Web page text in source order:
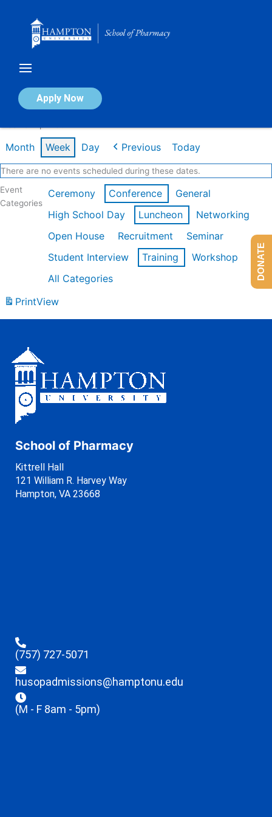
Apply Now
Calendar of Events
Month Week Day Previous Today
There are no events scheduled during these dates.
Event
Categories
Ceremony Conference
General
High School Day
Luncheon
Networking
Open House
Recruitment
Seminar
Student Interview
Training
Workshop
All Categories
PrintView
School of Pharmacy
Kittrell Hall
121 William R. Harvey Way
Hampton, VA 23668
(757) 727-5071
husopadmissions@hamptonu.edu
(M - F 8am - 5pm)
DONATE